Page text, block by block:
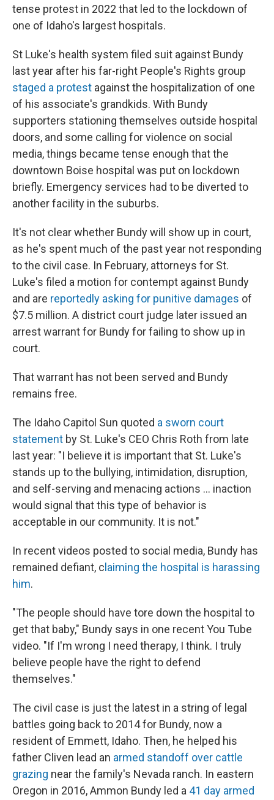
tense protest in 2022 that led to the lockdown of
one of Idaho's largest hospitals.
St Luke's health system filed suit against Bundy
last year after his far-right People's Rights group
staged a protest against the hospitalization of one
of his associate's grandkids. With Bundy
supporters stationing themselves outside hospital
doors, and some calling for violence on social
media, things became tense enough that the
downtown Boise hospital was put on lockdown
briefly. Emergency services had to be diverted to
another facility in the suburbs.
It's not clear whether Bundy will show up in court,
as he's spent much of the past year not responding
to the civil case. In February, attorneys for St.
Luke's filed a motion for contempt against Bundy
and are reportedly asking for punitive damages of
$7.5 million. A district court judge later issued an
arrest warrant for Bundy for failing to show up in
court.
That warrant has not been served and Bundy
remains free.
The Idaho Capitol Sun quoted a sworn court
statement by St. Luke's CEO Chris Roth from late
last year: "I believe it is important that St. Luke's
stands up to the bullying, intimidation, disruption,
and self-serving and menacing actions ... inaction
would signal that this type of behavior is
acceptable in our community. It is not."
In recent videos posted to social media, Bundy has
remained defiant, c laiming the hospital is harassing
him.
"The people should have tore down the hospital to
get that baby," Bundy says in one recent You Tube
video. "If I'm wrong I need therapy, I think. I truly
believe people have the right to defend
themselves."
The civil case is just the latest in a string of legal
battles going back to 2014 for Bundy, now a
resident of Emmett, Idaho. Then, he helped his
father Cliven lead an armed standoff over cattle
grazing near the family's Nevada ranch. In eastern
Oregon in 2016, Ammon Bundy led a 41 day armed